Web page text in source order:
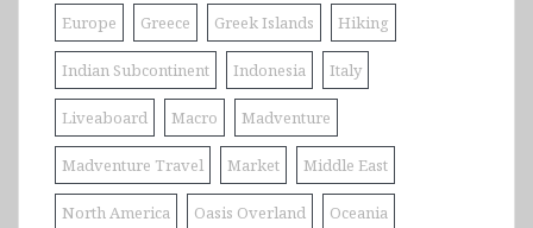
Europe Greece Greek Islands Hiking
Indian Subcontinent Indonesia Italy
Liveaboard Macro Madventure
Madventure Travel Market Middle East
North America Oasis Overland Oceania